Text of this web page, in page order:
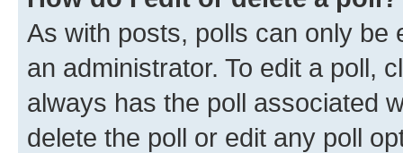
As with posts, polls can only be
an administrator. To edit a poll,
always has the poll associated
delete the poll or edit any poll